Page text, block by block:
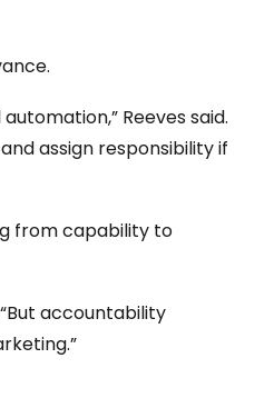
Reeves said.
assign responsibility if
from capability to
accountability